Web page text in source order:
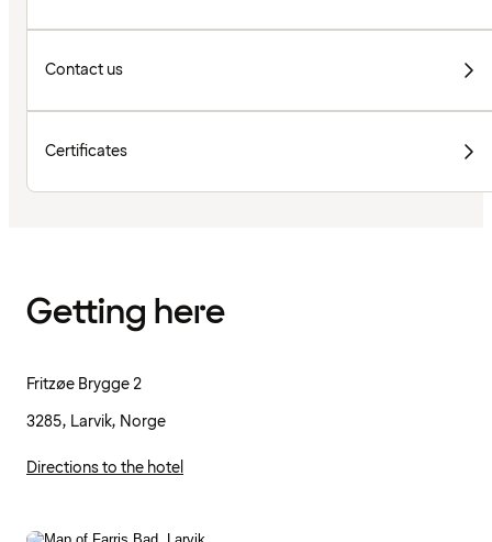
Contact us
Certificates
Getting here
Fritzøe Brygge 2
3285, Larvik, Norge
Directions to the hotel